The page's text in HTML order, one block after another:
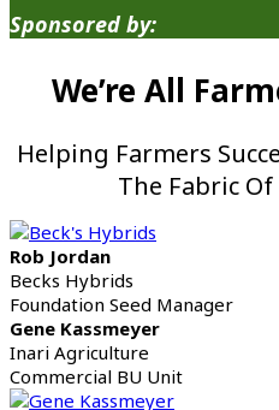
Sponsored by:
We’re All
Helping Farmers
The Fabric
Rob Jordan
Becks Hybrids
Foundation Seed Manager
Gene Kassmeyer
Inari Agriculture
Commercial BU Unit